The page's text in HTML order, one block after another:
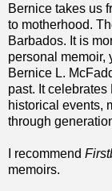
Bernice takes us
to motherhood.
Barbados. It is
personal memoir,
Bernice L.
past. It
historical events,
through
I recommend
memoirs.